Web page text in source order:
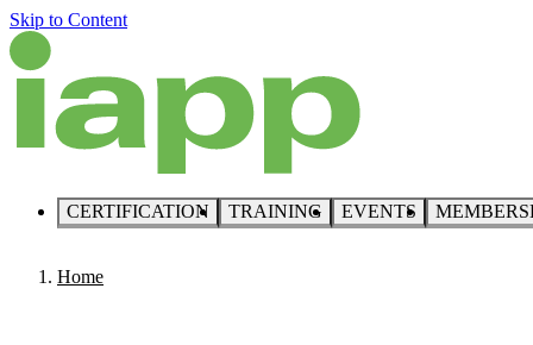
Skip to Content
CERTIFICATION TRAINING EVENTS
Home